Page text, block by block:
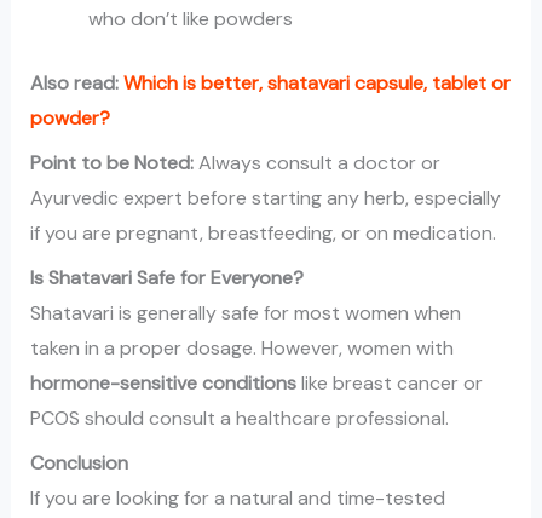
who don’t like powders
Also read:Which is better, shatavari capsule, tablet or
powder?
Point to be Noted:Always consult a doctor or
Ayurvedic expert before starting any herb, especially
if you are pregnant, breastfeeding, or on medication.
Is Shatavari Safe for Everyone?
Shatavari is generally safe for most women when
taken in a proper dosage. However, women with
hormone-sensitive conditionslike breast cancer or
PCOS should consult a healthcare professional.
Conclusion
If you are looking for a natural and time-tested